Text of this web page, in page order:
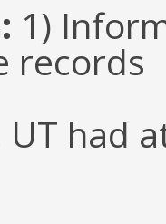
1)
records
UT had